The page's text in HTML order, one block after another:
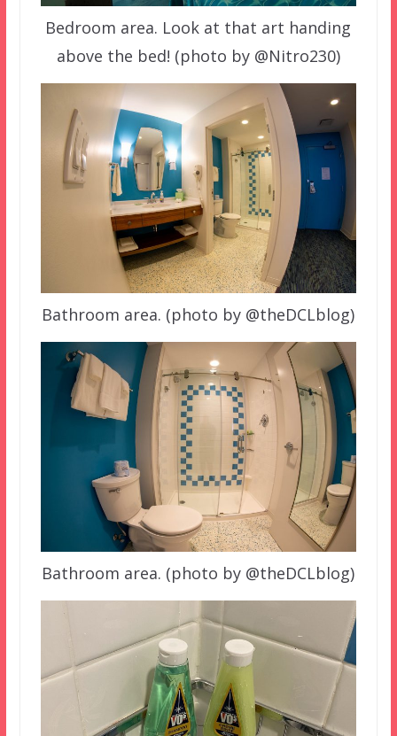
Bedroom area. Look at that art handing
above the bed! (photo by @Nitro230)
Bathroom area. (photo by @theDCLblog)
Bathroom area. (photo by @theDCLblog)